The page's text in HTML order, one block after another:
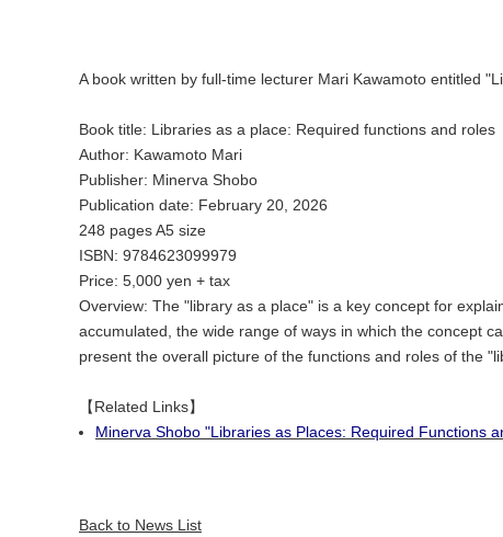
A book written by full-time lecturer Mari Kawamoto entitled
Book title: Libraries as a place: Required functions and roles
Author: Kawamoto Mari
Publisher: Minerva Shobo
Publication date: February 20, 2026
248 pages A5 size
ISBN: 9784623099979
Price: 5,000 yen + tax
Overview: The "library as a place" is a key concept for
accumulated, the wide range of ways in which the concept
present the overall picture of the functions and roles of the
【Related Links】
Minerva Shobo "Libraries as Places: Required Functions
Back to News List